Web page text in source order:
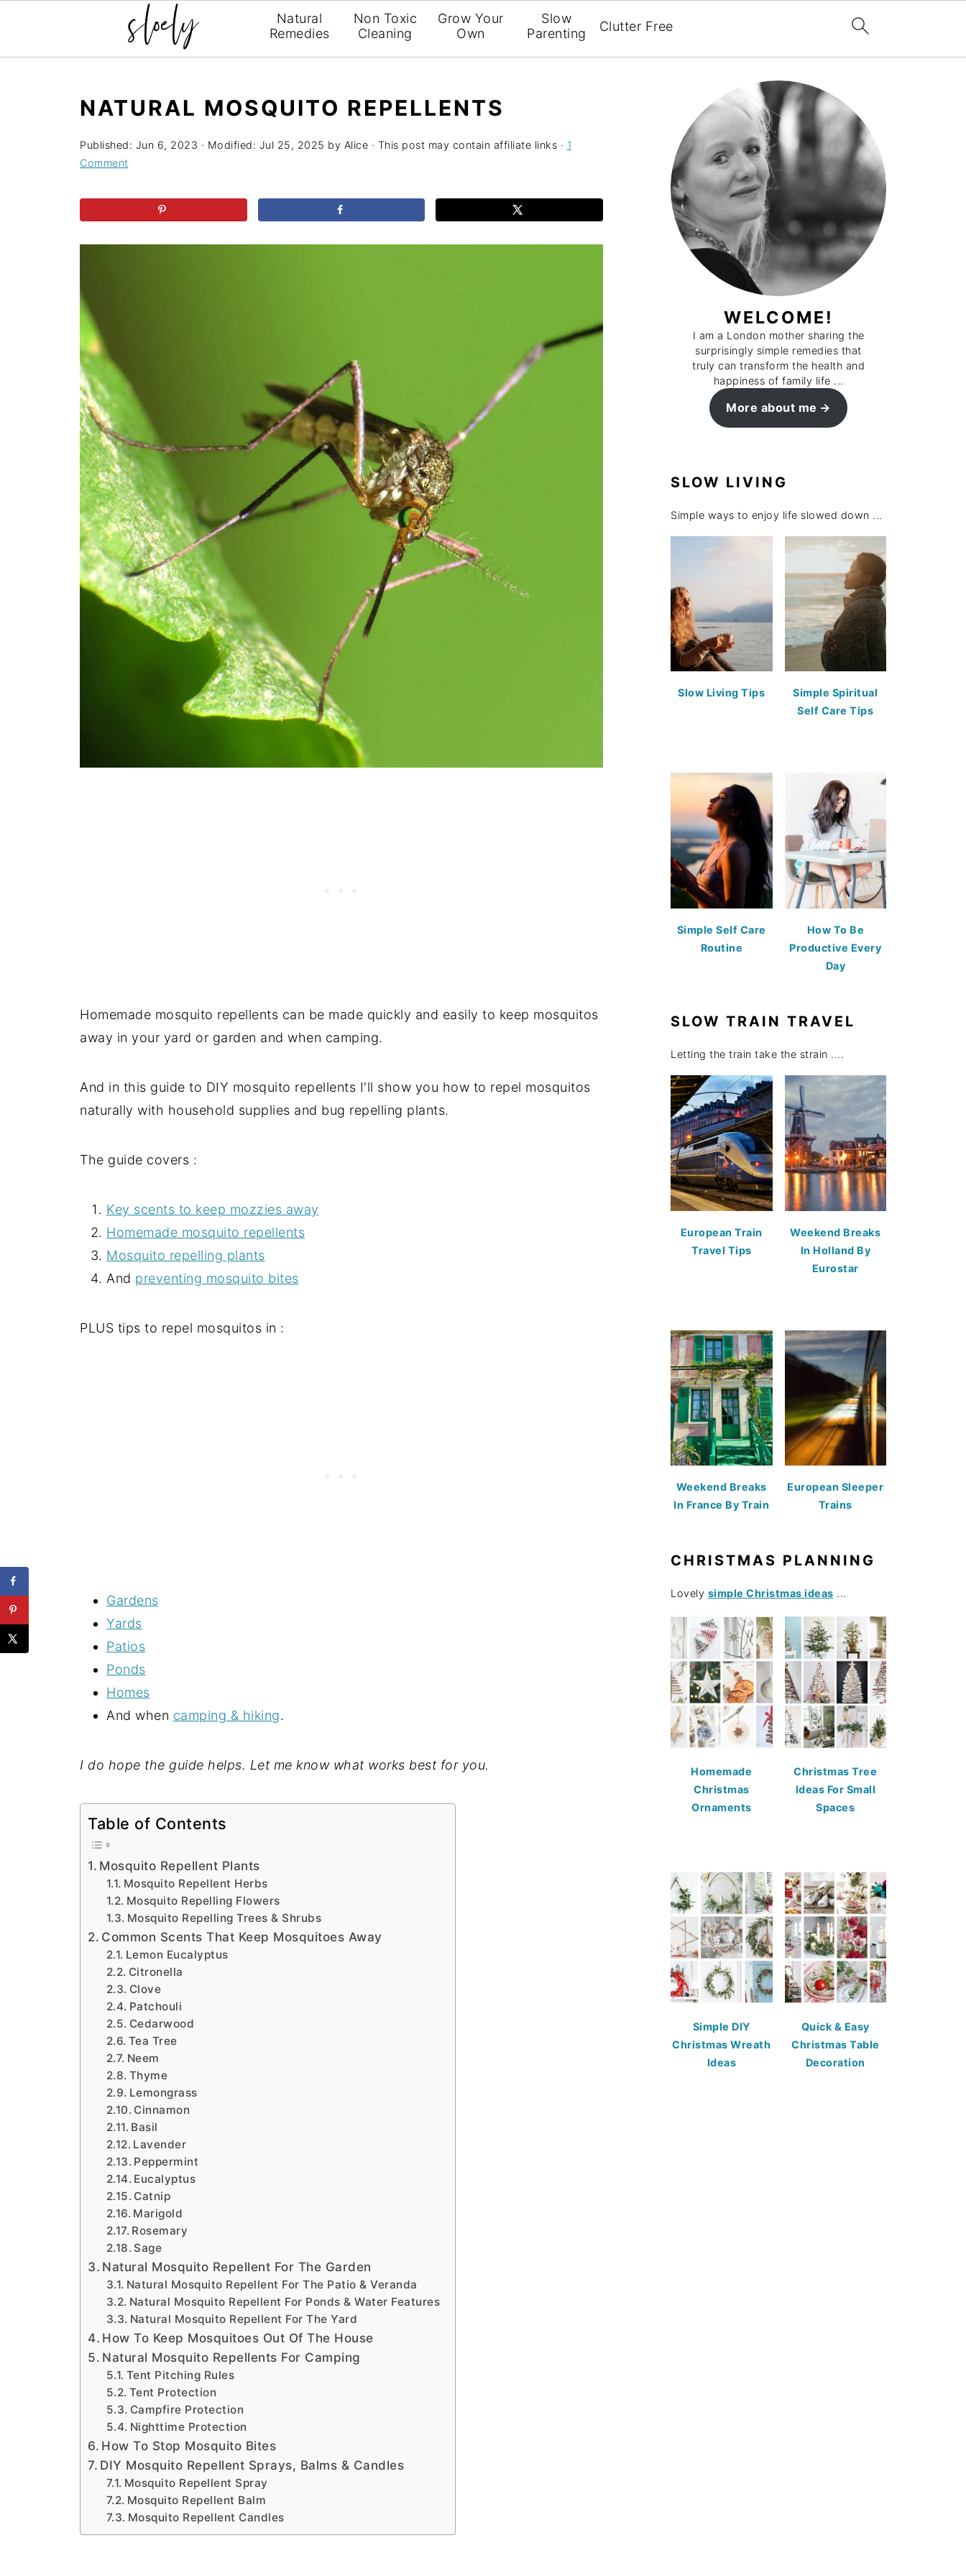
Natural
Remedies
Non Toxic
Cleaning
Grow Your
Own
Slow
Parenting
Clutter Free
NATURAL MOSQUITO REPELLENTS
Published: Jun 6, 2023 · Modified: Jul 25, 2025 by Alice · This post may contain affiliate links · 1
Comment
Homemade mosquito repellents can be made quickly and easily to keep mosquitos
away in your yard or garden and when camping.
And in this guide to DIY mosquito repellents I'll show you how to repel mosquitos
naturally with household supplies and bug repelling plants.
The guide covers :
Key scents to keep mozzies away
Homemade mosquito repellents
Mosquito repelling plants
And preventing mosquito bites
PLUS tips to repel mosquitos in :
Gardens
Yards
Patios
Ponds
Homes
And when camping & hiking.
I do hope the guide helps. Let me know what works best for you.
Table of Contents
Mosquito Repellent Plants
Mosquito Repellent Herbs
Mosquito Repelling Flowers
Mosquito Repelling Trees & Shrubs
Common Scents That Keep Mosquitoes Away
Lemon Eucalyptus
Citronella
Clove
Patchouli
Cedarwood
Tea Tree
Neem
Thyme
Lemongrass
Cinnamon
Basil
Lavender
Peppermint
Eucalyptus
Catnip
Marigold
Rosemary
Sage
Natural Mosquito Repellent For The Garden
Natural Mosquito Repellent For The Patio & Veranda
Natural Mosquito Repellent For Ponds & Water Features
Natural Mosquito Repellent For The Yard
How To Keep Mosquitoes Out Of The House
Natural Mosquito Repellents For Camping
Tent Pitching Rules
Tent Protection
Campfire Protection
Nighttime Protection
How To Stop Mosquito Bites
DIY Mosquito Repellent Sprays, Balms & Candles
Mosquito Repellent Spray
Mosquito Repellent Balm
Mosquito Repellent Candles
WELCOME!
I am a London mother sharing the
surprisingly simple remedies that
truly can transform the health and
happiness of family life ...
More about me
SLOW LIVING
Simple ways to enjoy life slowed down ...
Slow Living Tips
Simple Spiritual
Self Care Tips
Simple Self Care
Routine
How To Be
Productive Every
Day
SLOW TRAIN TRAVEL
Letting the train take the strain ....
European Train
Travel Tips
Weekend Breaks
In Holland By
Eurostar
Weekend Breaks
In France By Train
European Sleeper
Trains
CHRISTMAS PLANNING
Lovely simple Christmas ideas ...
Homemade
Christmas
Ornaments
Christmas Tree
Ideas For Small
Spaces
Simple DIY
Christmas Wreath
Ideas
Quick & Easy
Christmas Table
Decoration